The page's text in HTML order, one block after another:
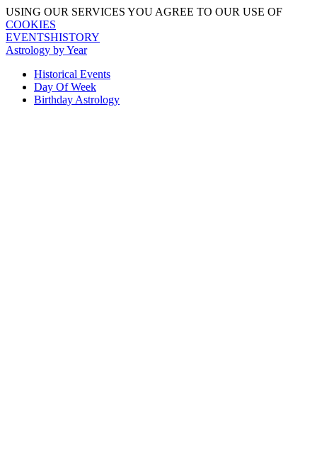
USING OUR SERVICES YOU AGREE TO OUR USE OF
COOKIES
EVENTSHISTORY
Astrology by Year
Historical Events
Day Of Week
Birthday Astrology